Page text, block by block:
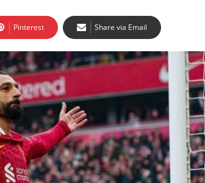
Pinterest Share via Email